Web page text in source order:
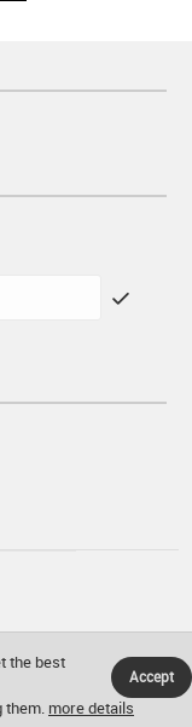
the best
them. more details
Accept